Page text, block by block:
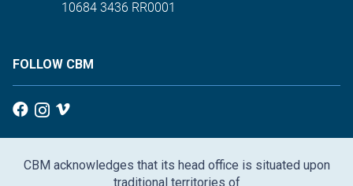
10684 3436 RR0001
FOLLOW CBM
CBM acknowledges that its head office is situated upon
traditional territories of